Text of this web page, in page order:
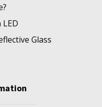
Glass